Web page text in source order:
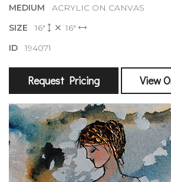
MEDIUM ACRYLIC ON CANVAS
SIZE16"
16"
ID194071
Request Pricing View